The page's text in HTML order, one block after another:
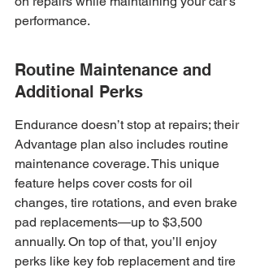
performance.
Routine Maintenance and
Additional Perks
Endurance doesn’t stop at repairs; their
Advantage plan also includes routine
maintenance coverage. This unique
feature helps cover costs for oil
changes, tire rotations, and even brake
pad replacements—up to $3,500
annually. On top of that, you’ll enjoy
perks like key fob replacement and tire